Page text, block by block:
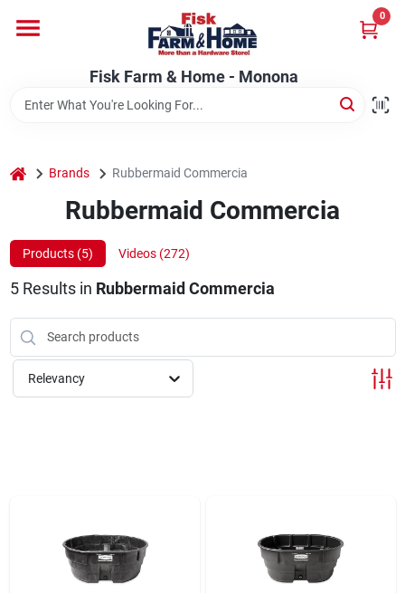
content
Fisk Farm & Home - Monona
0
Departments
Brands
Store Info
Fisk Farm & Home - Monona
Sign In
home Brands Rubbermaid Commercia
Rubbermaid Commercia
Products (5) Videos (272)
5Results in Rubbermaid Commercia
Relevancy